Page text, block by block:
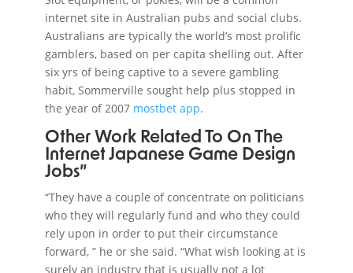
internet site in Australian pubs and social clubs.
Australians are typically the world’s most prolific
gamblers, based on per capita shelling out. After
six yrs of being captive to a severe gambling
habit, Sommerville sought help plus stopped in
the year of 2007 mostbet app.
Other Work Related To On The
Internet Japanese Game Design
Jobs”
“They have a couple of concentrate on politicians
who they will regularly fund and who they could
rely upon in order to put their circumstance
forward, ” he or she said. “What wish looking at is
surely an industry that is usually not a lot